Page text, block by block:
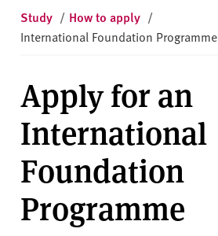
l
d
l
a
m
U
n
i
v
Study / How to apply /
International Foundation Programme
Apply for an
International
Foundation
Programme